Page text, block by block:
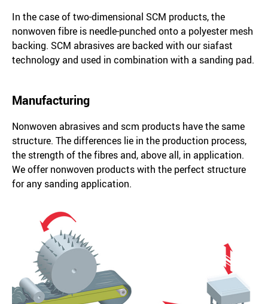
In the case of two-dimensional SCM products, the
nonwoven fibre is needle-punched onto a polyester mesh
backing. SCM abrasives are backed with our siafast
technology and used in combination with a sanding pad.
Manufacturing
Nonwoven abrasives and scm products have the same
structure. The differences lie in the production process,
the strength of the fibres and, above all, in application.
We offer nonwoven products with the perfect structure
for any sanding application.